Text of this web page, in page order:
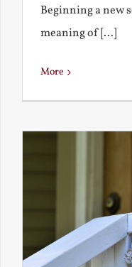
Beginning a new
meaning of [...]
More